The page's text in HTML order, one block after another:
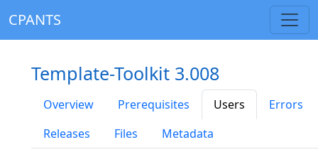
CPANTS
Template-Toolkit 3.008
Overview Prerequisites Users
Errors
Releases
Files Metadata